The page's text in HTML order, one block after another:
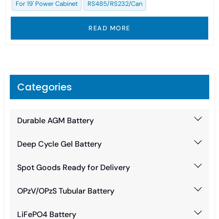
Categories
Durable AGM Battery
Deep Cycle Gel Battery
Spot Goods Ready for Delivery
OPzV/OPzS Tubular Battery
LiFePO4 Battery
For 19' Power Cabinet RS485/RS232/Can
READ MORE